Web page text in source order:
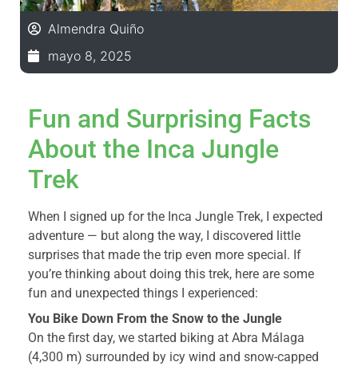
Almendra Quiño
mayo 8, 2025
Fun and Surprising Facts
About the Inca Jungle
Trek
When I signed up for the Inca Jungle Trek, I expected
adventure — but along the way, I discovered little
surprises that made the trip even more special. If
you’re thinking about doing this trek, here are some
fun and unexpected things I experienced:
You Bike Down From the Snow to the Jungle
On the first day, we started biking at Abra Málaga
(4,300 m) surrounded by icy wind and snow-capped